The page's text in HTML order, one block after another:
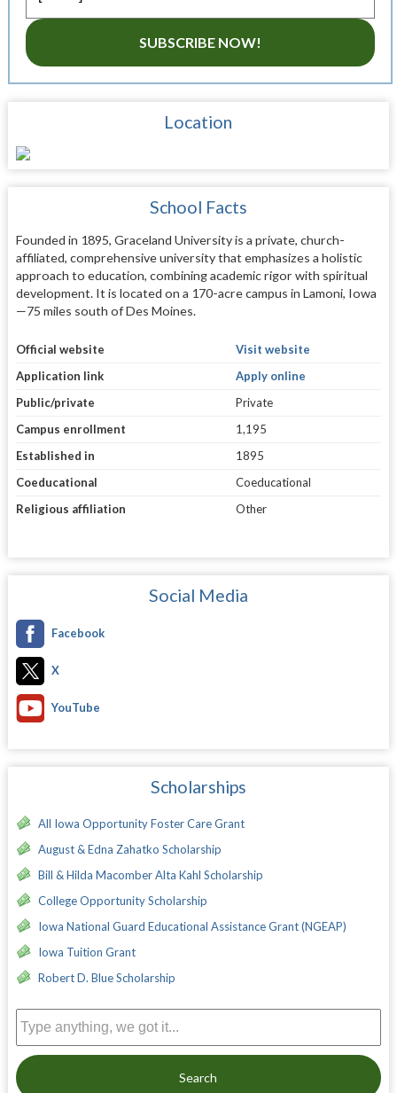
SUBSCRIBE NOW!
Location
School Facts
Founded in 1895, Graceland University is a private, church-
affiliated, comprehensive university that emphasizes a holistic
approach to education, combining academic rigor with spiritual
development. It is located on a 170-acre campus in Lamoni, Iowa
—75 miles south of Des Moines.
Official website
Visit website
Application link
Apply online
Public/private
Private
Campus enrollment
1,195
Established in
1895
Coeducational
Coeducational
Religious affiliation
Other
Social Media
Facebook
X
YouTube
Scholarships
All Iowa Opportunity Foster Care Grant
August & Edna Zahatko Scholarship
Bill & Hilda Macomber Alta Kahl Scholarship
College Opportunity Scholarship
Iowa National Guard Educational Assistance Grant (NGEAP)
Iowa Tuition Grant
Robert D. Blue Scholarship
Search